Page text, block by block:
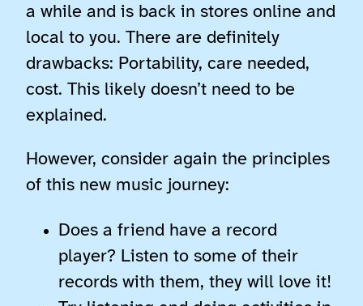
a while and is back in stores online and
local to you. There are definitely
drawbacks: Portability, care needed,
cost. This likely doesn’t need to be
explained.
However, consider again the principles
of this new music journey:
Does a friend have a record
player? Listen to some of their
records with them, they will love it!